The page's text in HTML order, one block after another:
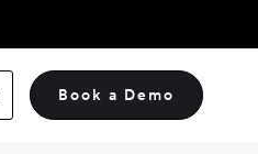
Book a Demo